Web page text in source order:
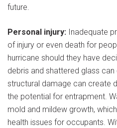
future.
Personal injury: Inadequate
of injury or even death for
hurricane should they have
debris and shattered glass can
structural damage can create
the potential for entrapment.
mold and mildew growth,
health issues for occupants.